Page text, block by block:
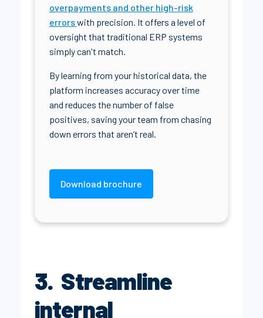
overpayments and other high-risk
errorswith precision. It offers a level of
oversight that traditional ERP systems
simply can't match.
By learning from your historical data, the
platform increases accuracy over time
and reduces the number of false
positives, saving your team from chasing
down errors that aren’t real.
Download brochure
3. Streamline
internal